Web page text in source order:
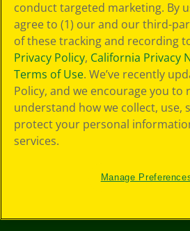
GDPR
Cookie
Preferences
Terms of Use
Web Accessibility
conduct targeted marketing. By
agree to (1) our and our third-
of these tracking and recording
Privacy Policy, California Privacy
Terms of Use. We’ve recently
Policy, and we encourage you to
understand how we collect, use,
protect your personal
services.
Manage